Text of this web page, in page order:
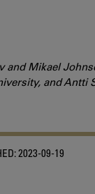
and Mikael
and
2023-09-19